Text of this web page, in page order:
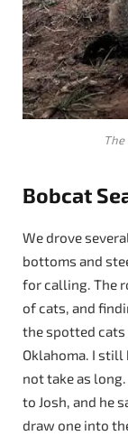
Bobcat
We drove
bottoms and
for calling. The
of cats, and
the spotted
Oklahoma. I still
not take as
to Josh, and he
draw one into